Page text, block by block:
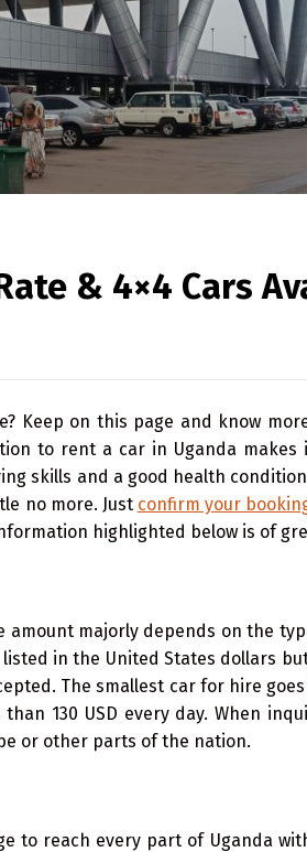
& 4×4 Cars
Keep on this page and know
to rent a car in Uganda
skills and a good health
no more. Just confirm your
highlighted below is of
majorly depends on the
in the United States dollars
The smallest car for hire
130 USD every day. When
or other parts of the nation.
to reach every part of Uganda